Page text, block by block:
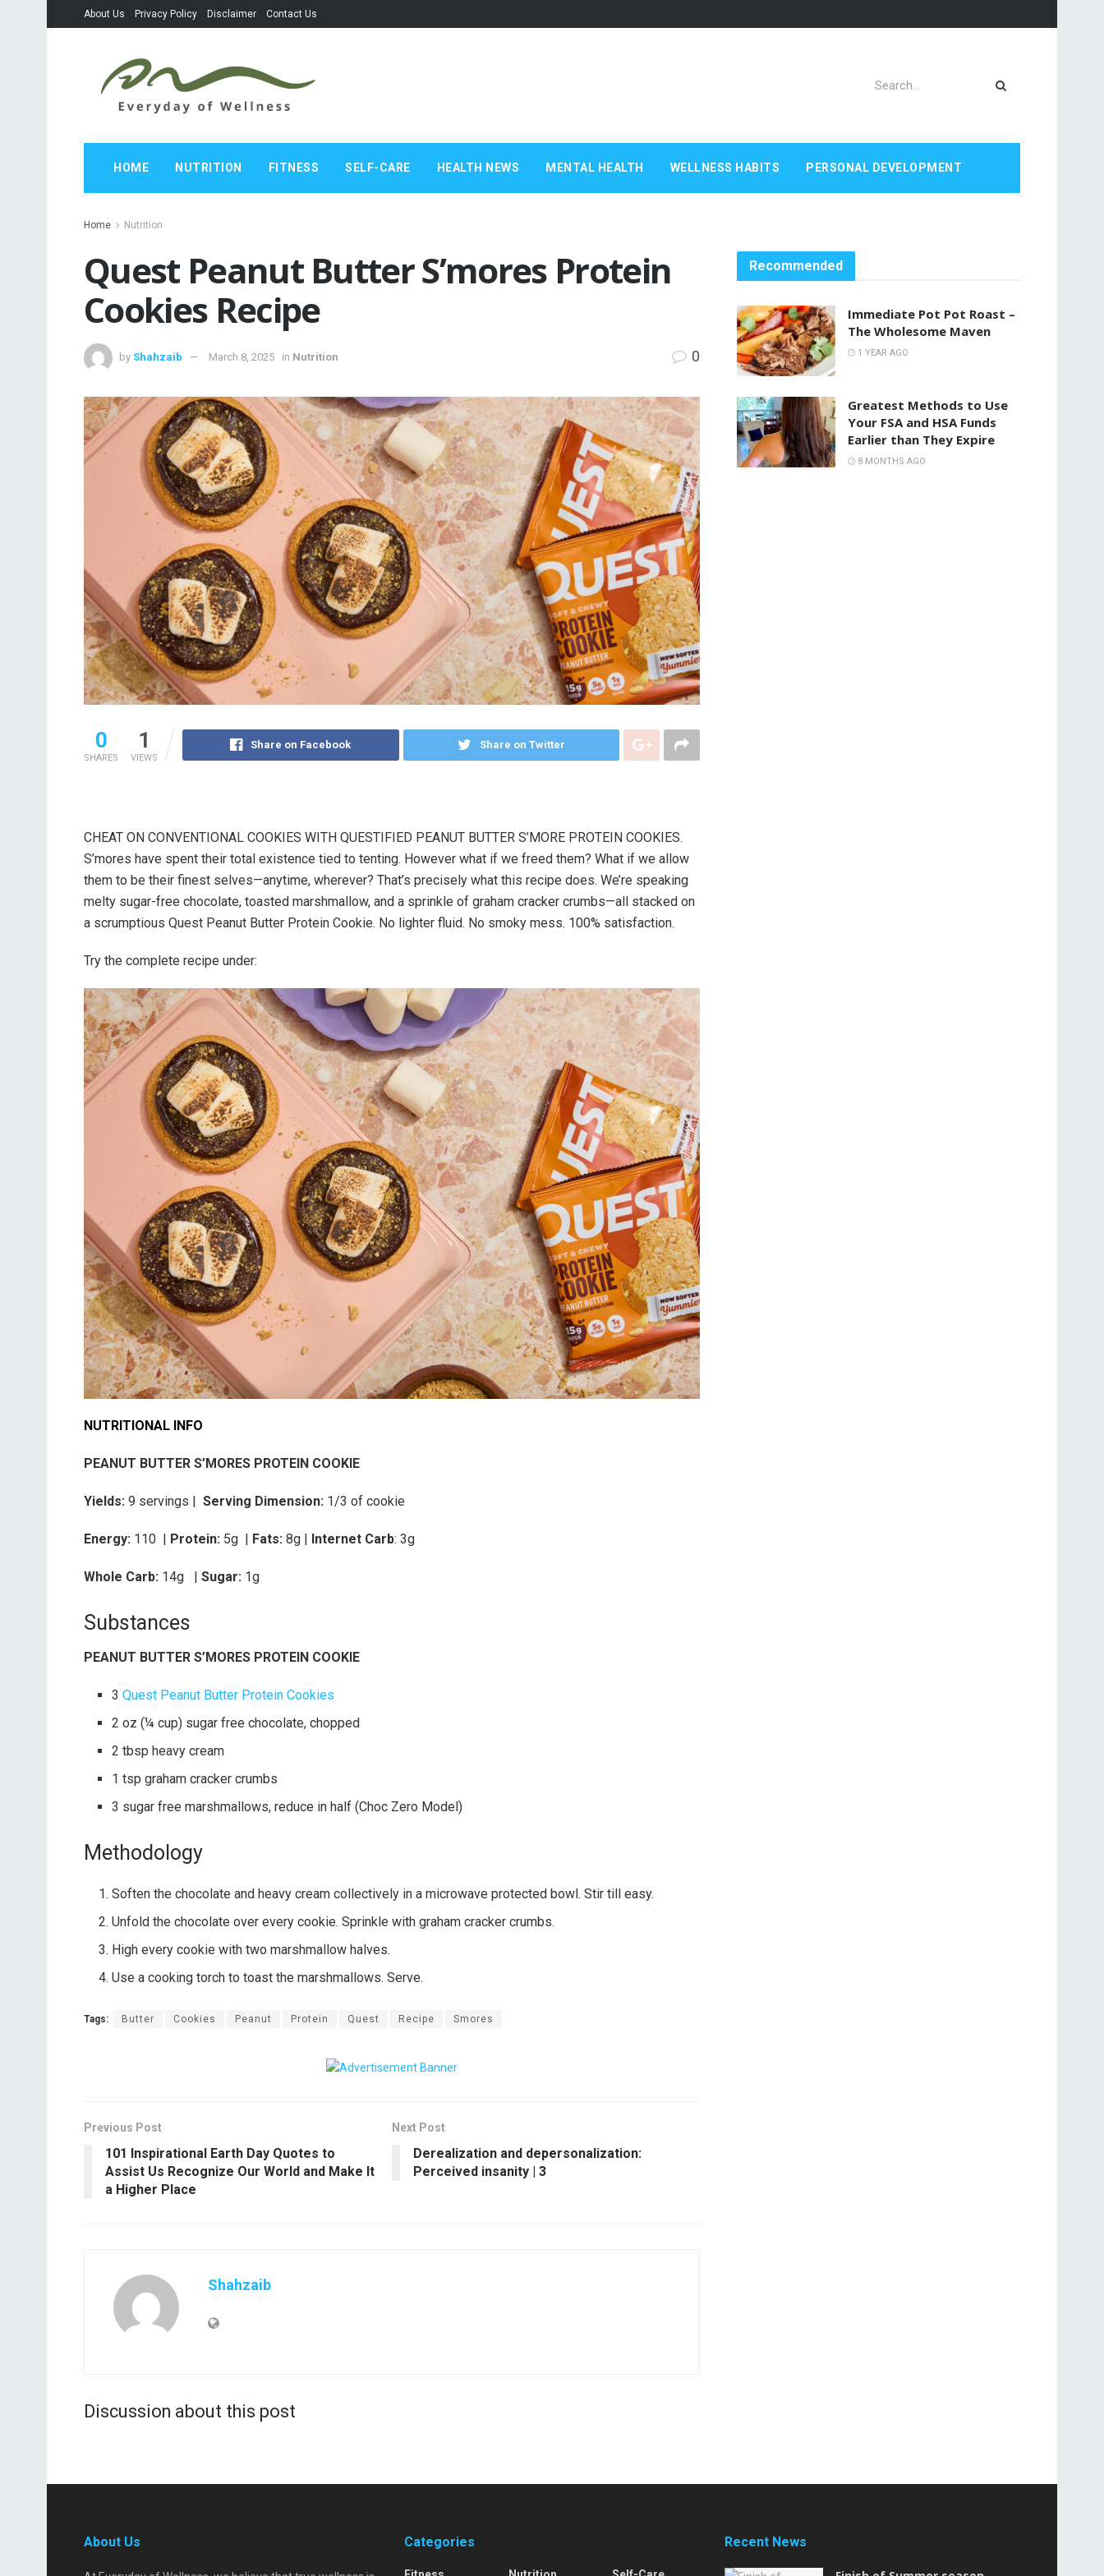
About Us Privacy Policy Disclaimer Contact Us
HOME NUTRITION FITNESS SELF-CARE HEALTH NEWS MENTAL HEALTH WELLNESS HABITS PERSONAL DEVELOPMENT
Home Nutrition
Quest Peanut Butter S’mores Protein
Cookies Recipe
by Shahzaib March 8, 2025 in Nutrition 0
0
SHARES
1
VIEWS
Share on Facebook Share on Twitter
CHEAT ON CONVENTIONAL COOKIES WITH QUESTIFIED PEANUT BUTTER S’MORE PROTEIN COOKIES.
S’mores have spent their total existence tied to tenting. However what if we freed them? What if we allow
them to be their finest selves—anytime, wherever? That’s precisely what this recipe does. We’re speaking
melty sugar-free chocolate, toasted marshmallow, and a sprinkle of graham cracker crumbs—all stacked on
a scrumptious Quest Peanut Butter Protein Cookie. No lighter fluid. No smoky mess. 100% satisfaction.
Try the complete recipe under:
NUTRITIONAL INFO
PEANUT BUTTER S’MORES PROTEIN COOKIE
Yields: 9 servings | Serving Dimension: 1/3 of cookie
Energy: 110 | Protein: 5g | Fats: 8g | Internet Carb: 3g
Whole Carb: 14g | Sugar: 1g
Substances
PEANUT BUTTER S’MORES PROTEIN COOKIE
3Quest Peanut Butter Protein Cookies
2 oz (¼ cup) sugar free chocolate, chopped
2 tbsp heavy cream
1 tsp graham cracker crumbs
3 sugar free marshmallows, reduce in half (Choc Zero Model)
Methodology
Soften the chocolate and heavy cream collectively in a microwave protected bowl. Stir till easy.
Unfold the chocolate over every cookie. Sprinkle with graham cracker crumbs.
High every cookie with two marshmallow halves.
Use a cooking torch to toast the marshmallows. Serve.
Tags: Butter Cookies Peanut Protein Quest Recipe Smores
Previous Post
101 Inspirational Earth Day Quotes to
Assist Us Recognize Our World and Make It
a Higher Place
Next Post
Derealization and depersonalization:
Perceived insanity | 3
Shahzaib
Discussion about this post
Recommended
Immediate Pot Pot Roast –
The Wholesome Maven
1 YEAR AGO
Greatest Methods to Use
Your FSA and HSA Funds
Earlier than They Expire
8 MONTHS AGO
About Us Categories Recent News